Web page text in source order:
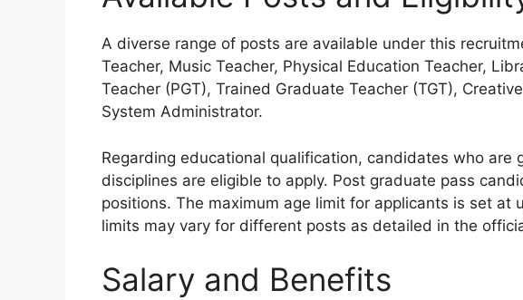
A diverse range of posts are available under this
Teacher, Music Teacher, Physical Education Teacher,
Teacher (PGT), Trained Graduate Teacher (TGT),
System Administrator.
Regarding educational qualification, candidates who are
disciplines are eligible to apply. Post graduate pass
positions. The maximum age limit for applicants is set at
limits may vary for different posts as detailed in the
Salary and Benefits